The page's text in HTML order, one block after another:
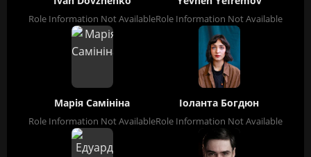
Role Information Not AvailableRole Information Not Available
Марія Самініна
Role Information Not Available
Іоланта Богдюн
Role Information Not Available